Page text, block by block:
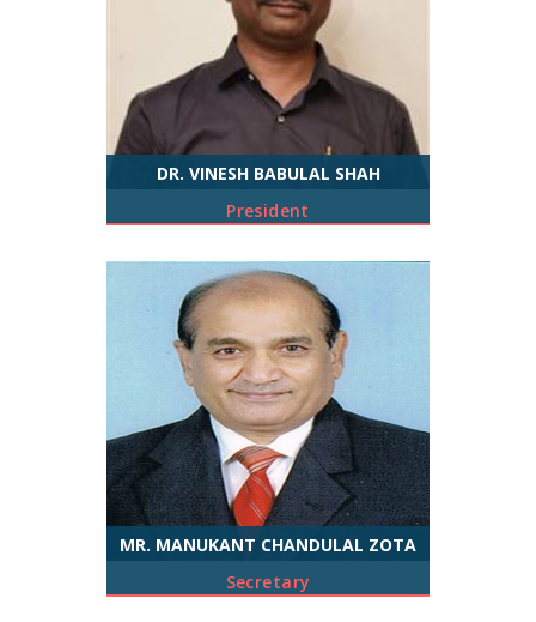
DR. VINESH BABULAL SHAH
President
MR. MANUKANT CHANDULAL ZOTA
Secretary